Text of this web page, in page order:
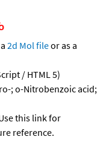
2d Mol fileor as a
/ HTML 5)
; o-Nitrobenzoic acid;
this link for
reference.